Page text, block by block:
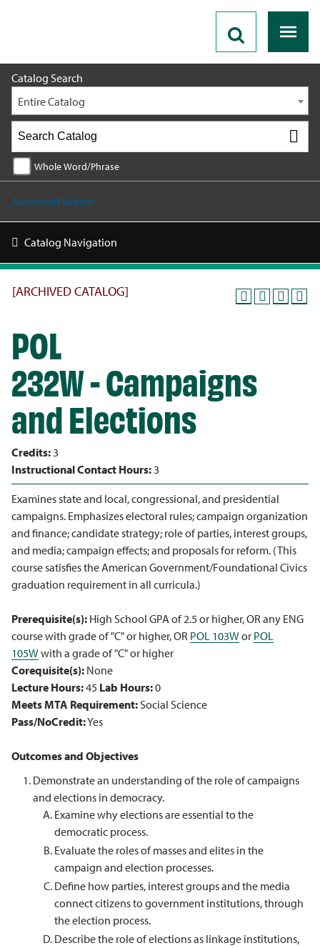
Catalog Search
Entire Catalog
Whole Word/Phrase
Advanced Search
Catalog Navigation
[ARCHIVED CATALOG]
POL
232W - Campaigns
and Elections
Credits:3
Instructional Contact Hours:3
Examines state and local, congressional, and presidential
campaigns. Emphasizes electoral rules; campaign organization
and finance; candidate strategy; role of parties, interest groups,
and media; campaign effects; and proposals for reform. (This
course satisfies the American Government/Foundational Civics
graduation requirement in all curricula.)
Prerequisite(s): High School GPA of 2.5 or higher, OR any ENG
course with grade of "C" or higher, OR POL 103Wor POL
105Wwith a grade of "C" or higher
Corequisite(s): None
Lecture Hours:45 Lab Hours:0
Meets MTA Requirement:Social Science
Pass/NoCredit:Yes
Outcomes and Objectives
Demonstrate an understanding of the role of campaigns
and elections in democracy.
Examine why elections are essential to the
democratic process.
Evaluate the roles of masses and elites in the
campaign and election processes.
Define how parties, interest groups and the media
connect citizens to government institutions, through
the election process.
Describe the role of elections as linkage institutions,